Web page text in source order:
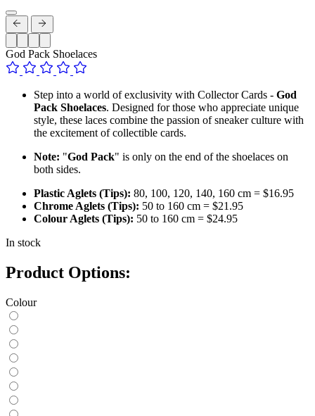
God Pack Shoelaces
Step into a world of exclusivity with Collector Cards - God
Pack Shoelaces. Designed for those who appreciate unique
style, these laces combine the passion of sneaker culture with
the excitement of collectible cards.
Note: "God Pack" is only on the end of the shoelaces on
both sides.
Plastic Aglets (Tips): 80, 100, 120, 140, 160 cm = $16.95
Chrome Aglets (Tips): 50 to 160 cm = $21.95
Colour Aglets (Tips): 50 to 160 cm = $24.95
In stock
Product Options:
Colour